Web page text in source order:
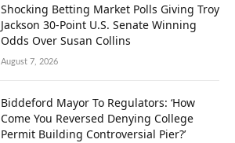
Shocking Betting Market Polls Giving Troy
Jackson 30-Point U.S. Senate Winning
Odds Over Susan Collins
August 7, 2026
Biddeford Mayor To Regulators: ‘How
Come You Reversed Denying College
Permit Building Controversial Pier?’